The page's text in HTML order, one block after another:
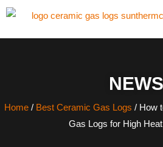
NEWS
Home/ Best Ceramic Gas Logs / How
Gas Logs for High